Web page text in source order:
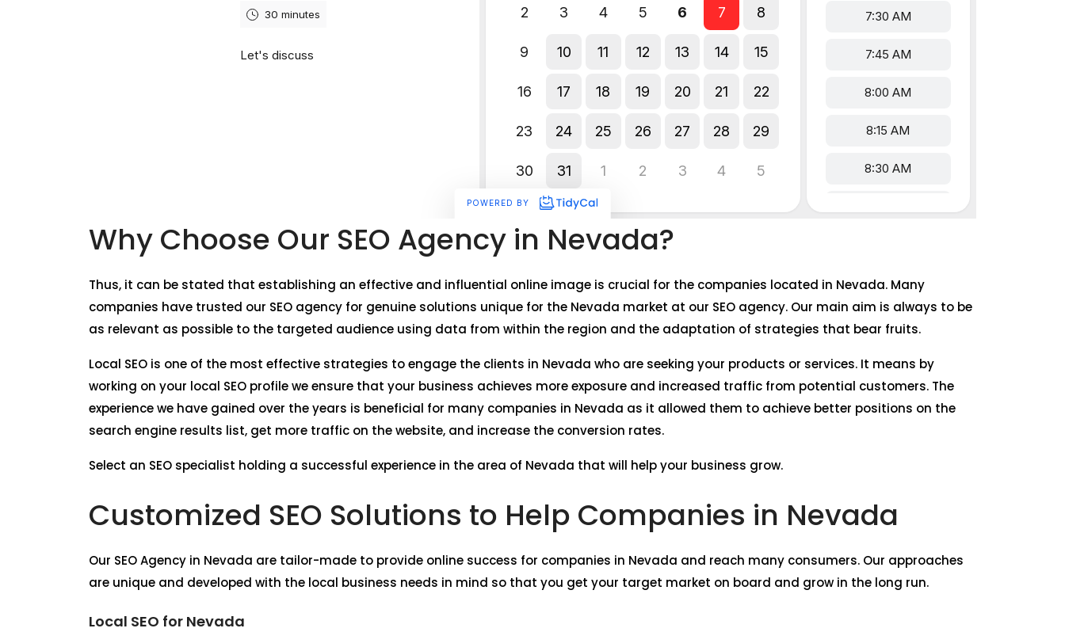
Why Choose Our SEO Agency in Nevada?
Thus, it can be stated that establishing an effective and influential online image is crucial for the companies located in Nevada. Many
companies have trusted our SEO agency for genuine solutions unique for the Nevada market at our SEO agency. Our main aim is always to be
as relevant as possible to the targeted audience using data from within the region and the adaptation of strategies that bear fruits.
Local SEO is one of the most effective strategies to engage the clients in Nevada who are seeking your products or services. It means by
working on your local SEO profile we ensure that your business achieves more exposure and increased traffic from potential customers. The
experience we have gained over the years is beneficial for many companies in Nevada as it allowed them to achieve better positions on the
search engine results list, get more traffic on the website, and increase the conversion rates.
Select an SEO specialist holding a successful experience in the area of Nevada that will help your business grow.
Customized SEO Solutions to Help Companies in Nevada
Our SEO Agency in Nevada are tailor-made to provide online success for companies in Nevada and reach many consumers. Our approaches
are unique and developed with the local business needs in mind so that you get your target market on board and grow in the long run.
Local SEO for Nevada